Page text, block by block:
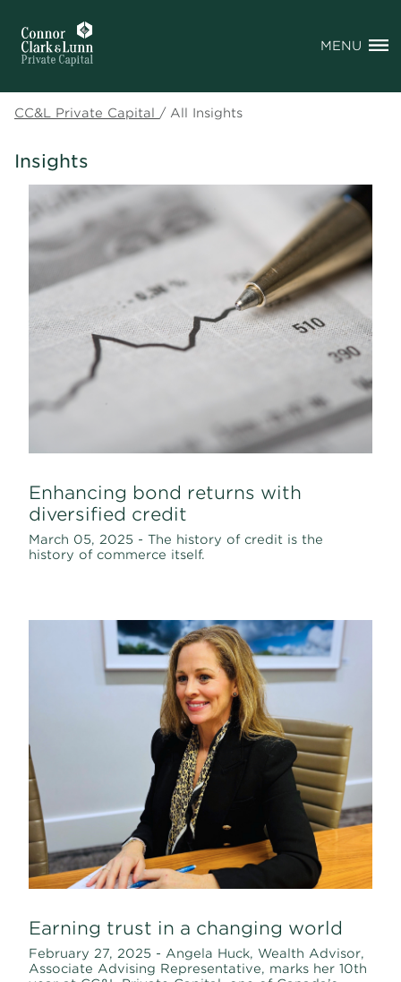
MENU
CC&L Private Capital / All Insights
Insights
Enhancing bond returns with
diversified credit
March 05, 2025 - The history of credit is the
history of commerce itself.
Earning trust in a changing world
February 27, 2025 - Angela Huck, Wealth Advisor,
Associate Advising Representative, marks her 10th